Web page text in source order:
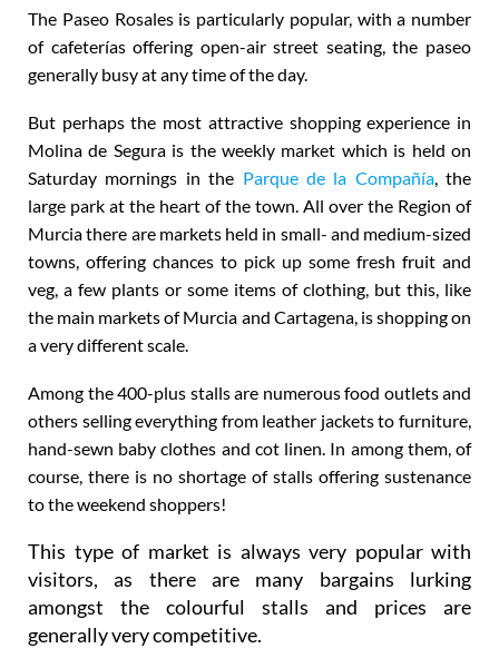
The Paseo Rosales is particularly popular, with a number
of cafeterías offering open-air street seating, the paseo
generally busy at any time of the day.
But perhaps the most attractive shopping experience in
Molina de Segura is the weekly market which is held on
Saturday mornings in the Parque de la Compañía, the
large park at the heart of the town. All over the Region of
Murcia there are markets held in small- and medium-sized
towns, offering chances to pick up some fresh fruit and
veg, a few plants or some items of clothing, but this, like
the main markets of Murcia and Cartagena, is shopping on
a very different scale.
Among the 400-plus stalls are numerous food outlets and
others selling everything from leather jackets to furniture,
hand-sewn baby clothes and cot linen. In among them, of
course, there is no shortage of stalls offering sustenance
to the weekend shoppers!
This type of market is always very popular with
visitors, as there are many bargains lurking
amongst the colourful stalls and prices are
generally very competitive.